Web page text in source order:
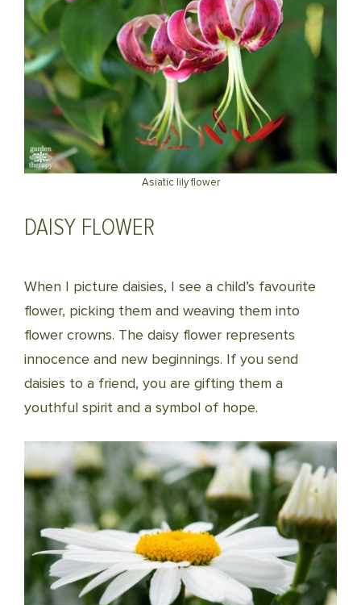
Asiatic lily flower
DAISY FLOWER
When I picture daisies, I see a child’s favourite
flower, picking them and weaving them into
flower crowns. The daisy flower represents
innocence and new beginnings. If you send
daisies to a friend, you are gifting them a
youthful spirit and a symbol of hope.